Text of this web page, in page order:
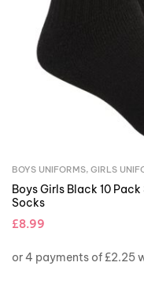
BOYS UNIFORMS, GIRLS
Boys Girls Black 10
Socks
£8.99